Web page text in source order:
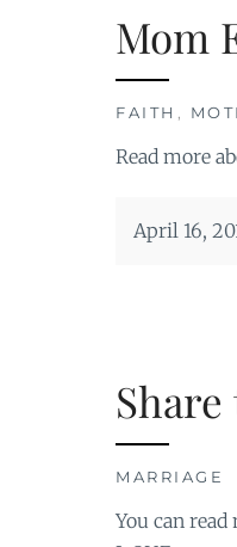
Mom
FAITH ,
Read more
April 16,
MARRIAGE
You can